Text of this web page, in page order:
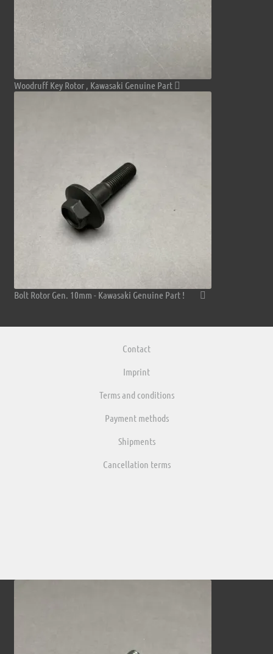
Woodruff Key Rotor , Kawasaki Genuine Part
Bolt Rotor Gen. 10mm - Kawasaki Genuine Part !
Contact
Imprint
Terms and conditions
Payment methods
Shipments
Cancellation terms